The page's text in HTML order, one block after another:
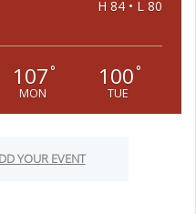
H 84 • L 80
107°
MON
100°
TUE